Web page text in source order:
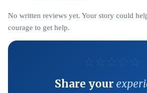
No written reviews yet. Your story could
courage to get help.
Share your